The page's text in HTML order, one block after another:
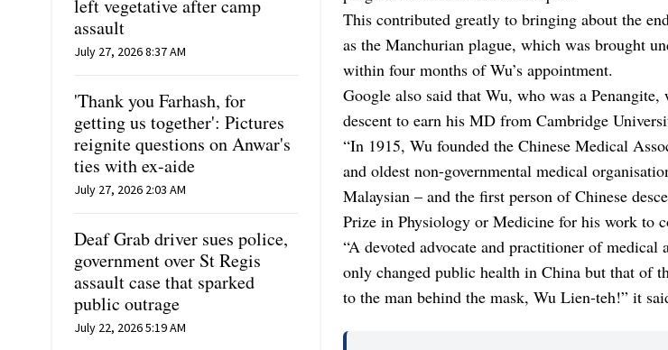
left vegetative after camp
assault
July 27, 2026 8:37 AM
'Thank you Farhash, for
getting us together': Pictures
reignite questions on Anwar's
ties with ex-aide
July 27, 2026 2:03 AM
Deaf Grab driver sues police,
government over St Regis
assault case that sparked
public outrage
July 22, 2026 5:19 AM
This contributed greatly to bringing about the
as the Manchurian plague, which was brought
within four months of Wu’s appointment.
Google also said that Wu, who was a
descent to earn his MD from Cambridge
“In 1915, Wu founded the Chinese Medical
and oldest non-governmental medical
Malaysian – and the first person of Chinese
Prize in Physiology or Medicine for his work to
“A devoted advocate and practitioner of medical
only changed public health in China but that of
to the man behind the mask, Wu Lien-teh!” it